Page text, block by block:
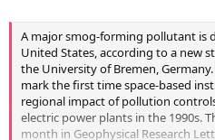
A major smog-forming pollutant is
United States, according to a new
the University of Bremen,
mark the first time space-based
regional impact of pollution
electric power plants in the 1990s.
month in Geophysical Research